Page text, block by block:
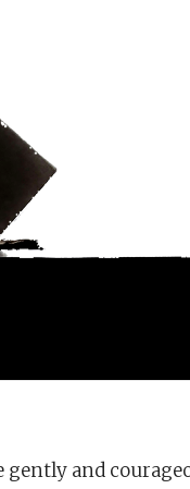
gently and